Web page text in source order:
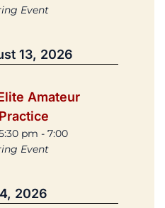
Event
13, 2026
Amateur
pm - 7:00
Event
2026